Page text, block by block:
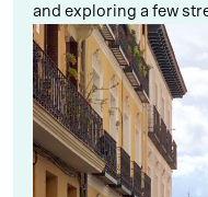
and exploring a few